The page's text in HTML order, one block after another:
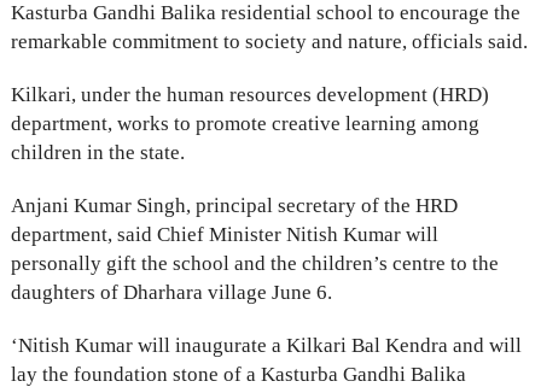
Kasturba Gandhi Balika residential school to encourage the
remarkable commitment to society and nature, officials said.
Kilkari, under the human resources development (HRD)
department, works to promote creative learning among
children in the state.
Anjani Kumar Singh, principal secretary of the HRD
department, said Chief Minister Nitish Kumar will
personally gift the school and the children’s centre to the
daughters of Dharhara village June 6.
‘Nitish Kumar will inaugurate a Kilkari Bal Kendra and will
lay the foundation stone of a Kasturba Gandhi Balika